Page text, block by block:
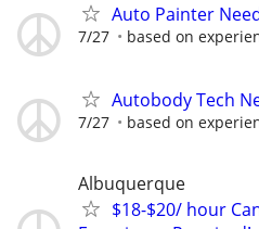
Auto Painter
7/27 based on
Autobody Tech
7/27 based on
Albuquerque
$18-$20/ hour